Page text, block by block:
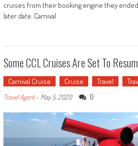
cruises from their booking engine they
later date. Carnival
Some CCL Cruises Are Set To
Carnival Cruise Cruise Travel
Travel Agent- May 5, 2020 0